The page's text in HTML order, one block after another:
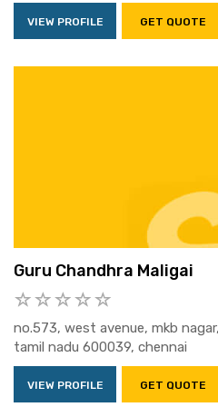
VIEW PROFILE GET QUOTE
Guru Chandhra Maligai
no.573, west avenue, mkb
tamil nadu 600039, chennai
VIEW PROFILE GET QUOTE